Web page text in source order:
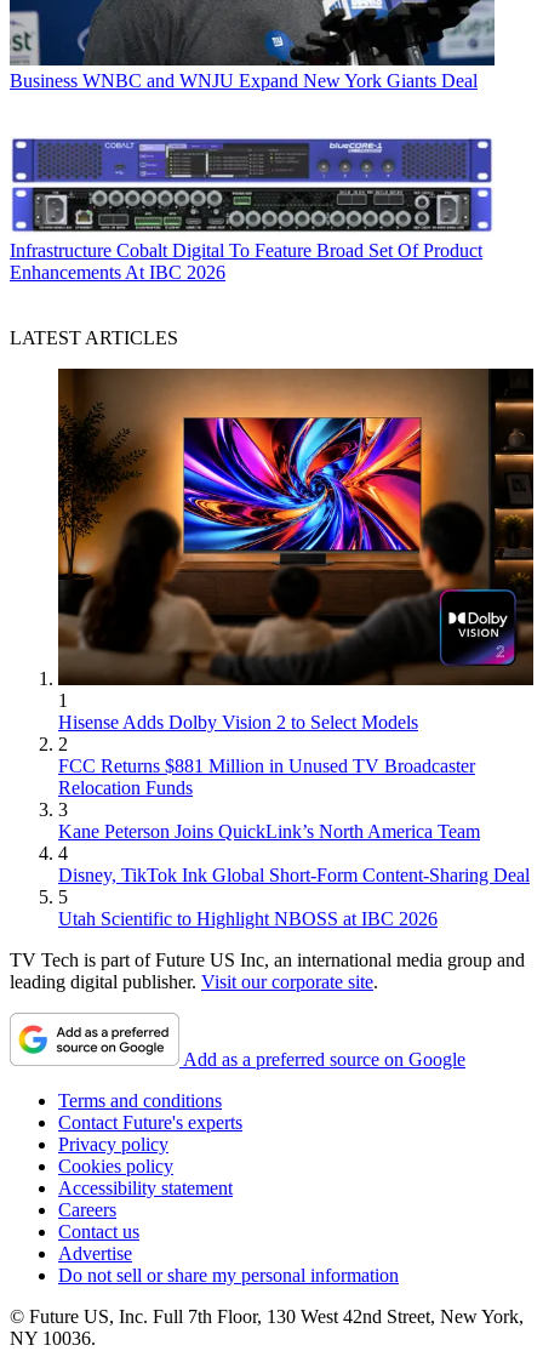
Business WNBC and WNJU Expand New York Giants Deal
Infrastructure Cobalt Digital To Feature Broad Set Of Product
Enhancements At IBC 2026
LATEST ARTICLES
1
Hisense Adds Dolby Vision 2 to Select Models
2
FCC Returns $881 Million in Unused TV Broadcaster
Relocation Funds
3
Kane Peterson Joins QuickLink’s North America Team
4
Disney, TikTok Ink Global Short-Form Content-Sharing Deal
5
Utah Scientific to Highlight NBOSS at IBC 2026
TV Tech is part of Future US Inc, an international media group and
leading digital publisher. Visit our corporate site.
Add as a preferred source on Google
Terms and conditions
Contact Future's experts
Privacy policy
Cookies policy
Accessibility statement
Careers
Contact us
Advertise
Do not sell or share my personal information
© Future US, Inc. Full 7th Floor, 130 West 42nd Street, New York,
NY 10036.